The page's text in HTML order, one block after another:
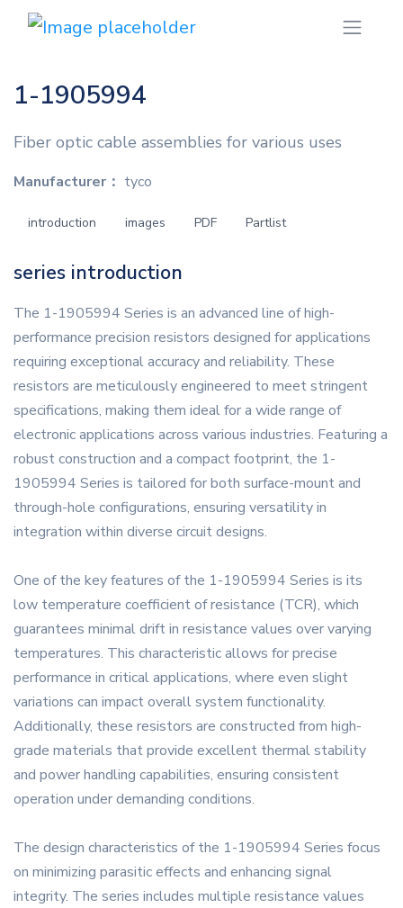
1-1905994
Fiber optic cable assemblies for various uses
Manufacturer： tyco
introduction images PDF Partlist
series introduction
The 1-1905994 Series is an advanced line of high-
performance precision resistors designed for applications
requiring exceptional accuracy and reliability. These
resistors are meticulously engineered to meet stringent
specifications, making them ideal for a wide range of
electronic applications across various industries. Featuring a
robust construction and a compact footprint, the 1-
1905994 Series is tailored for both surface-mount and
through-hole configurations, ensuring versatility in
integration within diverse circuit designs.
One of the key features of the 1-1905994 Series is its
low temperature coefficient of resistance (TCR), which
guarantees minimal drift in resistance values over varying
temperatures. This characteristic allows for precise
performance in critical applications, where even slight
variations can impact overall system functionality.
Additionally, these resistors are constructed from high-
grade materials that provide excellent thermal stability
and power handling capabilities, ensuring consistent
operation under demanding conditions.
The design characteristics of the 1-1905994 Series focus
on minimizing parasitic effects and enhancing signal
integrity. The series includes multiple resistance values